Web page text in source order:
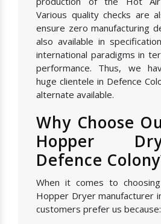
Various quality checks are
ensure zero manufacturing
also available in
international paradigms in
performance. Thus, we
huge clientele in Defence
alternate available.
Why Choose
Hopper
Defence
When it comes to
Hopper Dryer manufacturer
customers prefer us because: